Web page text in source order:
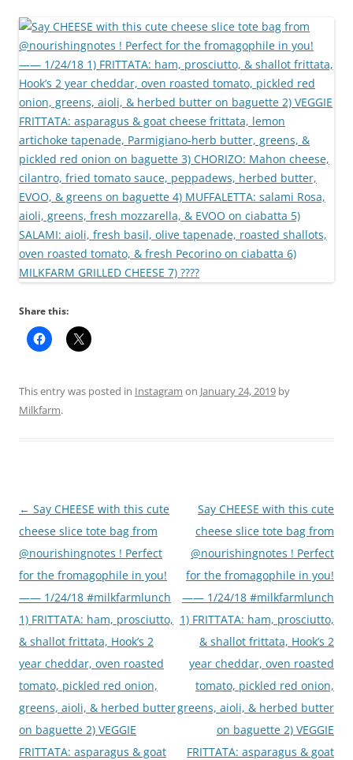
Share this:
This entry was posted in Instagram on January 24, 2019 by
Milkfarm.
Post
navigation
← Say CHEESE with this cute
cheese slice tote bag from
@nourishingnotes ! Perfect
for the fromagophile in you!
—— 1/24/18 #milkfarmlunch
1) FRITTATA: ham, prosciutto,
& shallot frittata, Hook’s 2
year cheddar, oven roasted
tomato, pickled red onion,
greens, aioli, & herbed butter
on baguette 2) VEGGIE
FRITTATA: asparagus & goat
Say CHEESE with this cute
cheese slice tote bag from
@nourishingnotes ! Perfect
for the fromagophile in you!
—— 1/24/18 #milkfarmlunch
1) FRITTATA: ham, prosciutto,
& shallot frittata, Hook’s 2
year cheddar, oven roasted
tomato, pickled red onion,
greens, aioli, & herbed butter
on baguette 2) VEGGIE
FRITTATA: asparagus & goat